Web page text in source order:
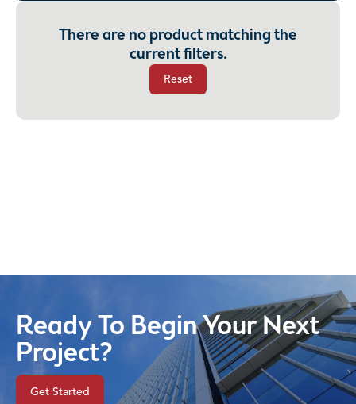
There are no product matching the
current filters.
Reset
Ready To Begin Your Next
Project?
Get Started